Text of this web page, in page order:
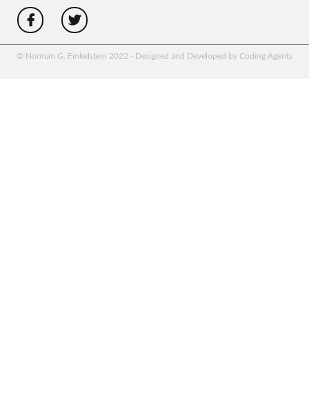
© Norman G. Finkelstein 2022 - Designed and Developed by Coding Agents